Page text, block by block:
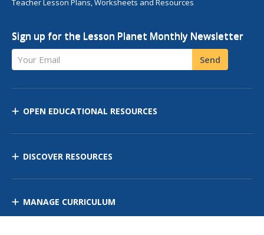
Teacher Lesson Plans, Worksheets and Resources
Sign up for the Lesson Planet Monthly Newsletter
Your Email Send
OPEN EDUCATIONAL RESOURCES
DISCOVER RESOURCES
MANAGE CURRICULUM